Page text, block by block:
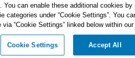
You can enable these additional cookies by
categories under “Cookie Settings”. You
“Cookie Settings” linked below within our
Cookie Settings Accept All